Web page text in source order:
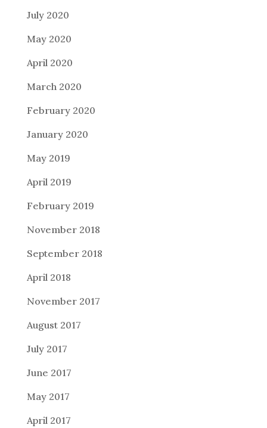
July 2020
May 2020
April 2020
March 2020
February 2020
January 2020
May 2019
April 2019
February 2019
November 2018
September 2018
April 2018
November 2017
August 2017
July 2017
June 2017
May 2017
April 2017